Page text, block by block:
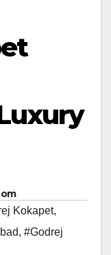
Kokapet,
, #Godrej